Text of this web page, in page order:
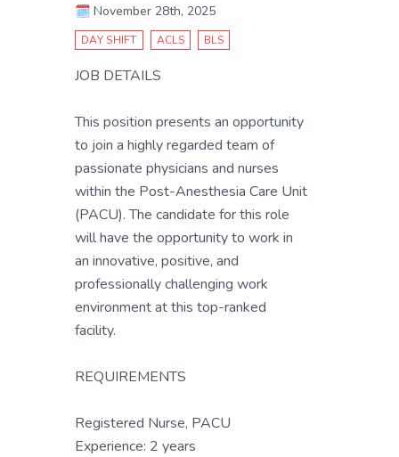
🗓️ November 28th, 2025
DAY SHIFT ACLS BLS
JOB DETAILS
This position presents an opportunity
to join a highly regarded team of
passionate physicians and nurses
within the Post-Anesthesia Care Unit
(PACU). The candidate for this role
will have the opportunity to work in
an innovative, positive, and
professionally challenging work
environment at this top-ranked
facility.
REQUIREMENTS
Registered Nurse, PACU
Experience: 2 years